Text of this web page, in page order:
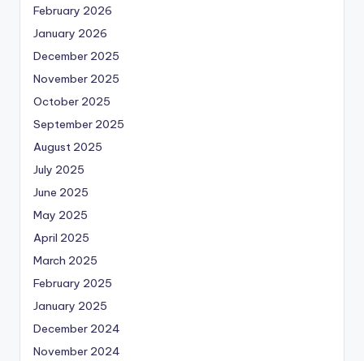
February 2026
January 2026
December 2025
November 2025
October 2025
September 2025
August 2025
July 2025
June 2025
May 2025
April 2025
March 2025
February 2025
January 2025
December 2024
November 2024